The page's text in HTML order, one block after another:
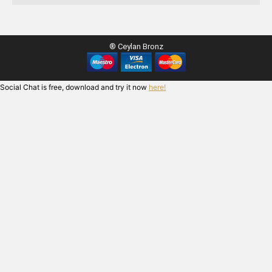
® Ceylan Bronz
Social Chat is free, download and try it now here!